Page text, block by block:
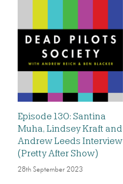
Episode 130: Santina
Muha, Lindsey Kraft and
Andrew Leeds Interview
(Pretty After Show)
28th September 2023